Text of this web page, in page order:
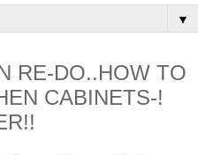
▼
RE-DO..HOW TO
CABINETS-!